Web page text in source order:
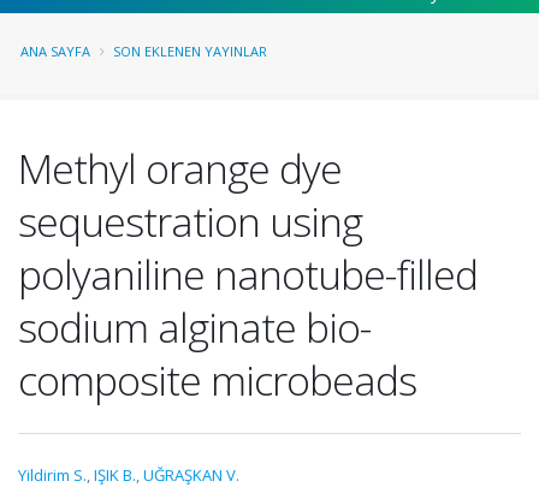
ANA SAYFA SON EKLENEN YAYINLAR
Methyl orange dye
sequestration using
polyaniline nanotube-filled
sodium alginate bio-
composite microbeads
Yildirim S.,IŞIK B.,UĞRAŞKAN V.